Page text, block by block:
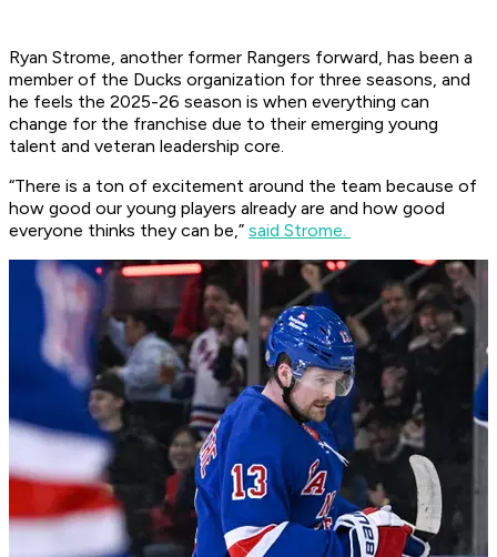
Ryan Strome, another former Rangers forward, has been a
member of the Ducks organization for three seasons, and
he feels the 2025-26 season is when everything can
change for the franchise due to their emerging young
talent and veteran leadership core.
“There is a ton of excitement around the team because of
how good our young players already are and how good
everyone thinks they can be,” said Strome.